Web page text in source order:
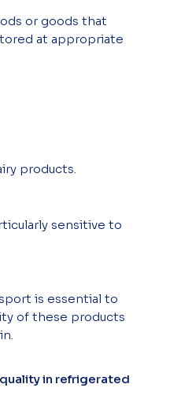
or goods that
at appropriate
products.
sensitive to
is essential to
of these products
in refrigerated